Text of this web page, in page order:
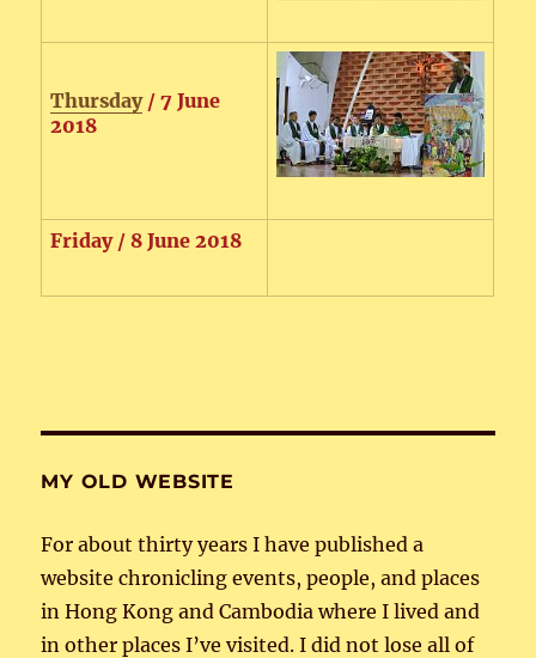
Thursday/ 7 June
2018
Friday / 8 June 2018
MY OLD WEBSITE
For about thirty years I have published a
website chronicling events, people, and places
in Hong Kong and Cambodia where I lived and
in other places I’ve visited. I did not lose all of